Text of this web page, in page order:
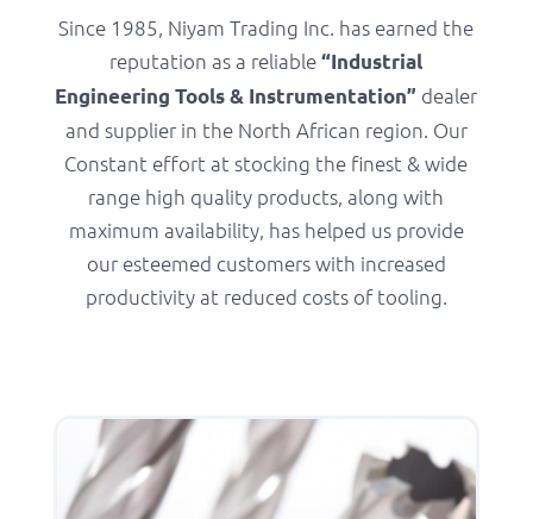
Since 1985, Niyam Trading Inc. has earned the
reputation as a reliable“Industrial
Engineering Tools & Instrumentation” dealer
and supplier in the North African region. Our
Constant effort at stocking the finest & wide
range high quality products, along with
maximum availability, has helped us provide
our esteemed customers with increased
productivity at reduced costs of tooling.